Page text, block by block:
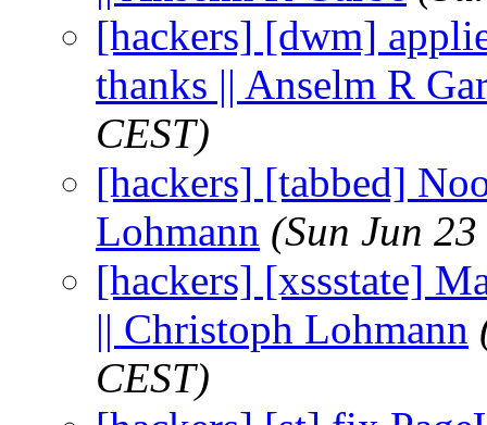
[hackers] [dwm]
thanks || Anselm R
CEST)
[hackers] [tabbed]
Lohmann (Sun Jun
[hackers] [xssstate]
|| Christoph Lohmann
CEST)